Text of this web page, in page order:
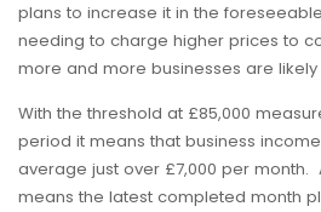
plans to increase it in the
needing to charge higher prices to
more and more businesses are
With the threshold at £85,000
period it means that business
average just over £7,000 per month.
means the latest completed month